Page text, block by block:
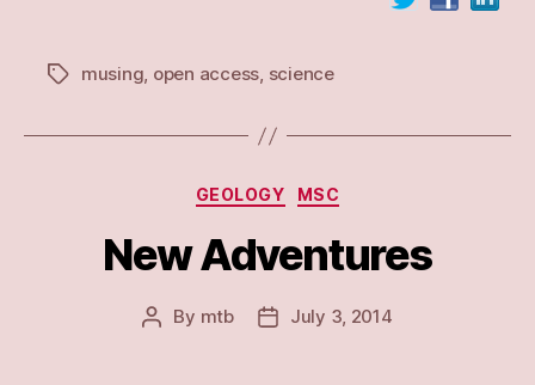
Tagsmusing, open access, science
Categories
GEOLOGY MSC
New Adventures
Post
By mtb
PostJuly 3, 2014